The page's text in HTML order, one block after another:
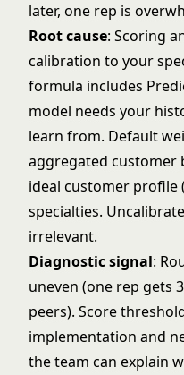
later, one rep is
Root cause: Scoring
calibration to your
formula includes
model needs your
learn from. Default
aggregated customer
ideal customer profile
specialties.
irrelevant.
Diagnostic signal:
uneven (one rep gets
peers). Score
implementation and
the team can explain